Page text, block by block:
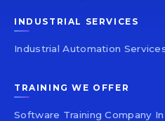
INDUSTRIAL SERVICES
Industrial Automation
TRAINING WE OFFER
Software Training Company